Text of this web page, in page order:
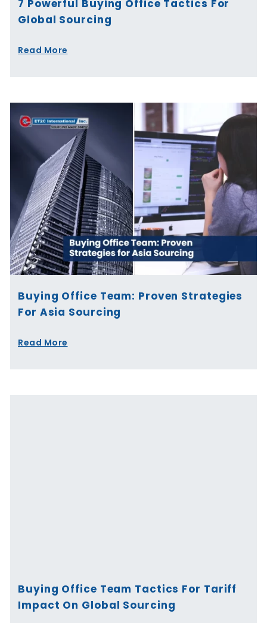
7 Powerful Buying Office Tactics For
Global Sourcing
Read More
Buying Office Team: Proven Strategies
For Asia Sourcing
Read More
Buying Office Team Tactics For Tariff
Impact On Global Sourcing